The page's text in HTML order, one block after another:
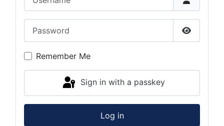
Show
Remember Me
Sign in with a passkey
Log in